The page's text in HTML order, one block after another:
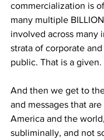
commercialization is
many multiple
involved across many
strata of corporate
public. That is a given.
And then we get to
and messages that
America and the
subliminally, and not